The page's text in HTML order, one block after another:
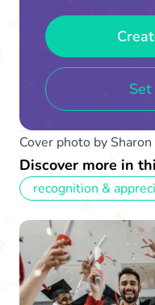
Cover photo by
Discover more in
recognition &